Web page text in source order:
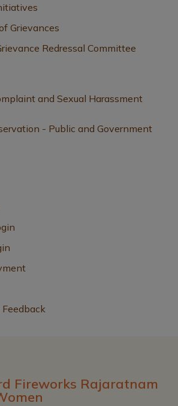
Grievances
Redressal Committee
and Sexual Harassment
- Public and Government
Fireworks Rajaratnam